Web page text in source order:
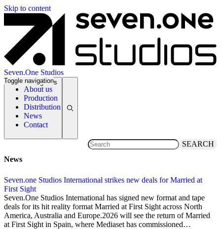
Skip to content
Seven.One Studios
About us
Production
Distribution
News
Contact
Toggle navigation
News Categories
SEARCH
News
Seven.one Studios International strikes new deals for Married at
First Sight
2 December 2025
Seven.One Studios International has signed new format and tape
deals for its hit reality format Married at First Sight across North
America, Australia and Europe.2026 will see the return of Married
at First Sight in Spain, where Mediaset has commissioned…